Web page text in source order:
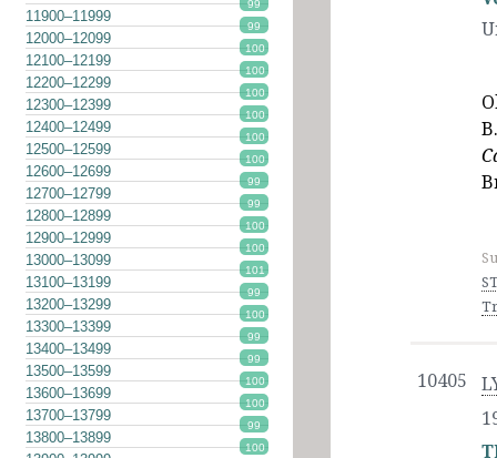
99
11900–11999
99
12000–12099
100
12100–12199
100
12200–12299
100
12300–12399
100
12400–12499
100
12500–12599
100
12600–12699
99
12700–12799
99
12800–12899
100
12900–12999
100
13000–13099
101
13100–13199
99
13200–13299
100
13300–13399
99
13400–13499
99
13500–13599
100
13600–13699
100
13700–13799
99
13800–13899
100
10405